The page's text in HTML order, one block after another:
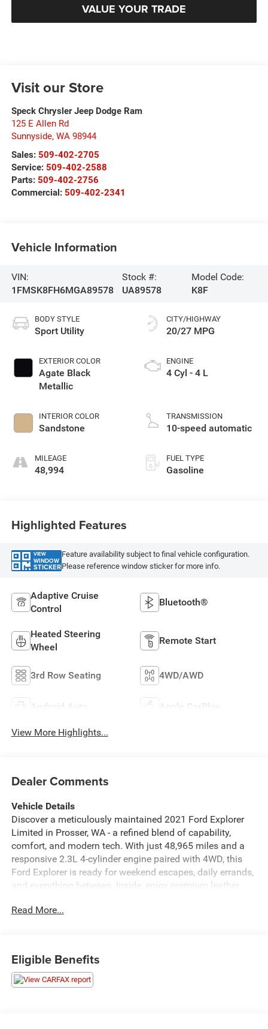
VALUE YOUR TRADE
Visit our Store
Speck Chrysler Jeep Dodge Ram
125 E Allen Rd
Sunnyside, WA 98944
Sales: 509-402-2705
Service: 509-402-2588
Parts: 509-402-2756
Commercial: 509-402-2341
Vehicle Information
VIN:
1FMSK8FH6MGA89578
Stock #:
UA89578
Model Code:
K8F
BODY STYLE
Sport Utility
EXTERIOR COLOR
Agate Black
Metallic
INTERIOR COLOR
Sandstone
MILEAGE
48,994
CITY/HIGHWAY
20/27 MPG
ENGINE
4 Cyl - 4 L
TRANSMISSION
10-speed automatic
FUEL TYPE
Gasoline
Highlighted Features
VIEW
WINDOW
STICKER
Feature availability subject to final vehicle configuration.
Please reference window sticker for more info.
Adaptive Cruise
Control
Bluetooth®
Heated Steering
Wheel
Remote Start
3rd Row Seating 4WD/AWD
Android Auto Apple CarPlay
View More Highlights...
Dealer Comments
Vehicle Details
Discover a meticulously maintained 2021 Ford Explorer
Limited in Prosser, WA - a refined blend of capability,
comfort, and modern tech. With just 48,965 miles and a
responsive 2.3L 4-cylinder engine paired with 4WD, this
Ford Explorer is ready for weekend escapes, daily errands,
and everything between. Inside, enjoy premium leather
mornings are no problem thanks to the heated steering
following distance and smooth speed adjustments. Stay
connected and hands-free with Bluetooth® integration for
seamless calls and audio streaming. This Limited model
Read More...
Eligible Benefits